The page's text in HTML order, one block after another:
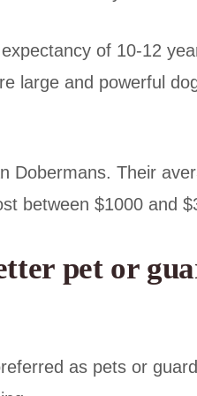
of 10-12
large and powerful
Dobermans. Their
between $1000 and
pet or
as pets or